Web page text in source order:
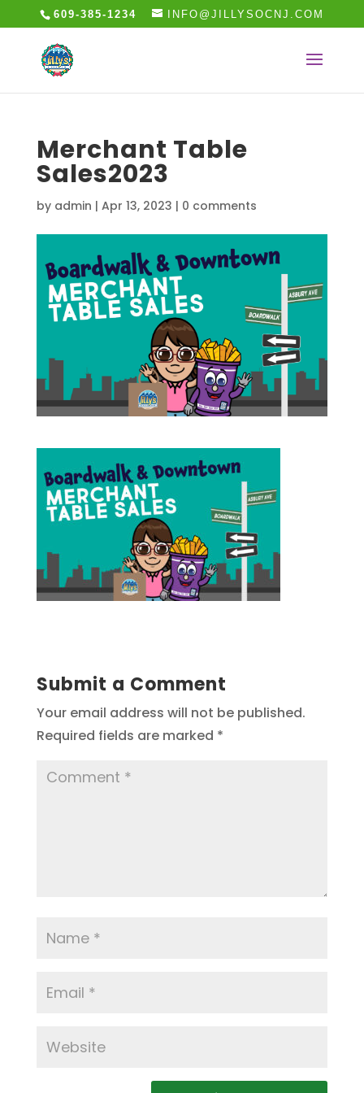
609-385-1234 INFO@JILLYSOCNJ.COM
Merchant Table
Sales2023
by admin | Apr 13, 2023 | 0 comments
Submit a Comment
Your email address will not be published.
Required fields are marked *